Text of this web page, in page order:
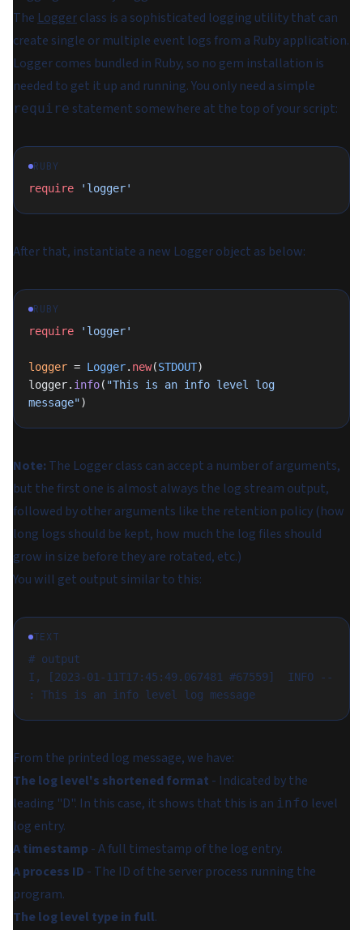
The Loggerclass is a sophisticated logging utility that can
create single or multiple event logs from a Ruby application.
Logger comes bundled in Ruby, so no gem installation is
needed to get it up and running. You only need a simple
require statement somewhere at the top of your script:
RUBY
require 'logger'
After that, instantiate a new Logger object as below:
RUBY
require 'logger'
logger = Logger. new(STDOUT)
logger. info( "This is an info level log
message")
Note: The Logger class can accept a number of arguments,
but the first one is almost always the log stream output,
followed by other arguments like the retention policy (how
long logs should be kept, how much the log files should
grow in size before they are rotated, etc.)
You will get output similar to this:
TEXT
# output
I, [2023-01-11T17:45:49.067481 #67559]  INFO --
: This is an info level log message
From the printed log message, we have:
The log level's shortened format - Indicated by the
leading "D". In this case, it shows that this is an info level
log entry.
A timestamp - A full timestamp of the log entry.
A process ID - The ID of the server process running the
program.
The log level type in full.